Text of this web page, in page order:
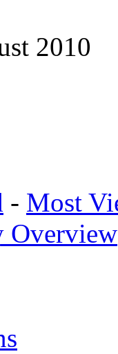
2010
- Most
Overview